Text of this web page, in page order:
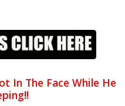
In The Face While He